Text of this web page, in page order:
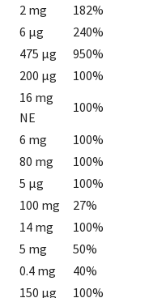
2 mg
182%
6 µg
240%
475 µg
950%
200 µg
100%
16 mg
NE
100%
6 mg
100%
80 mg
100%
5 µg
100%
100 mg
27%
14 mg
100%
5 mg
50%
0.4 mg
40%
150 µg
100%